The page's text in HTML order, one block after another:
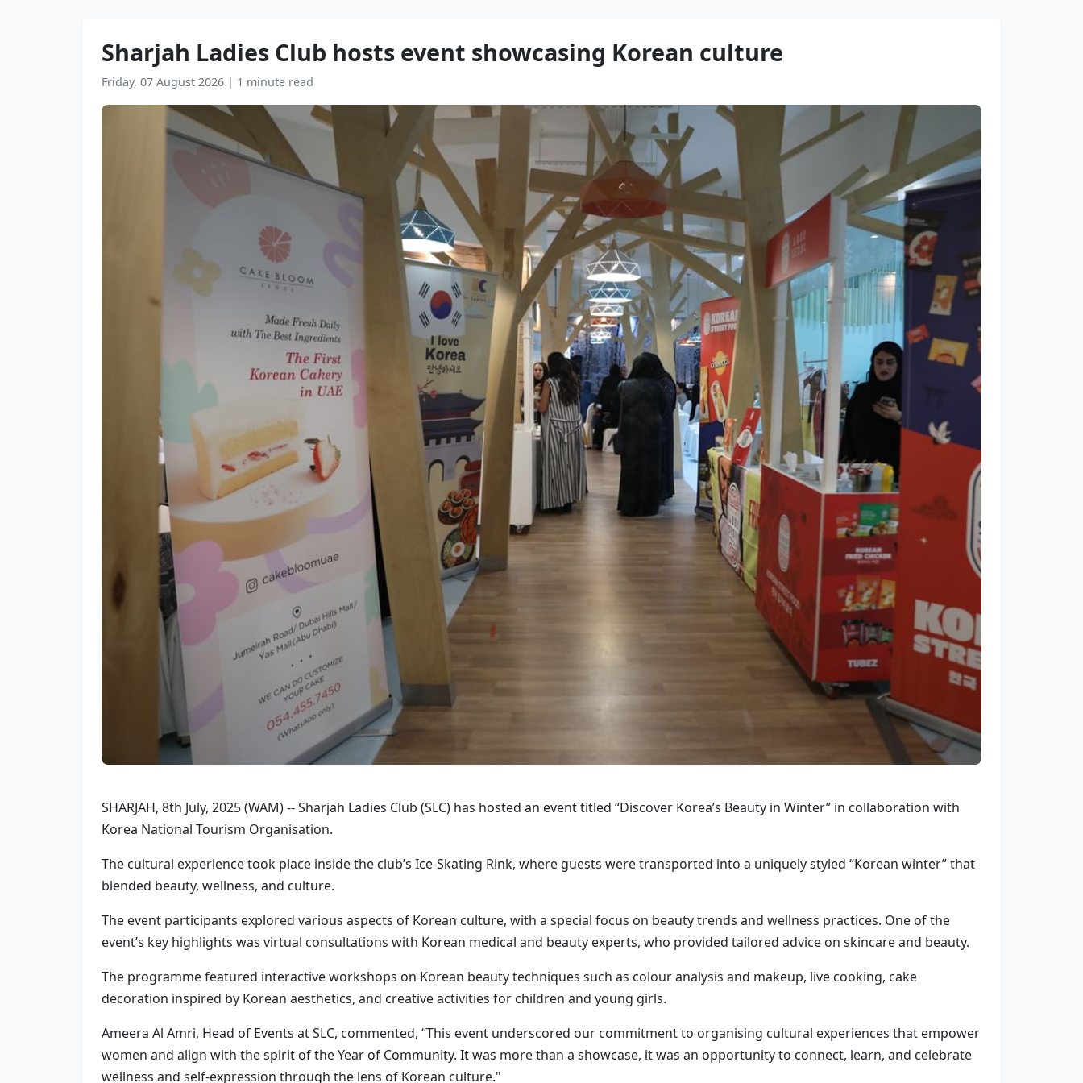
Sharjah Ladies Club hosts event showcasing Korean culture
Friday, 07 August 2026 | 1 minute read
SHARJAH, 8th July, 2025 (WAM) -- Sharjah Ladies Club (SLC) has hosted an event titled “Discover Korea’s Beauty in Winter” in collaboration with
Korea National Tourism Organisation.
The cultural experience took place inside the club’s Ice-Skating Rink, where guests were transported into a uniquely styled “Korean winter” that
blended beauty, wellness, and culture.
The event participants explored various aspects of Korean culture, with a special focus on beauty trends and wellness practices. One of the
event’s key highlights was virtual consultations with Korean medical and beauty experts, who provided tailored advice on skincare and beauty.
The programme featured interactive workshops on Korean beauty techniques such as colour analysis and makeup, live cooking, cake
decoration inspired by Korean aesthetics, and creative activities for children and young girls.
Ameera Al Amri, Head of Events at SLC, commented, “This event underscored our commitment to organising cultural experiences that empower
women and align with the spirit of the Year of Community. It was more than a showcase, it was an opportunity to connect, learn, and celebrate
wellness and self-expression through the lens of Korean culture."